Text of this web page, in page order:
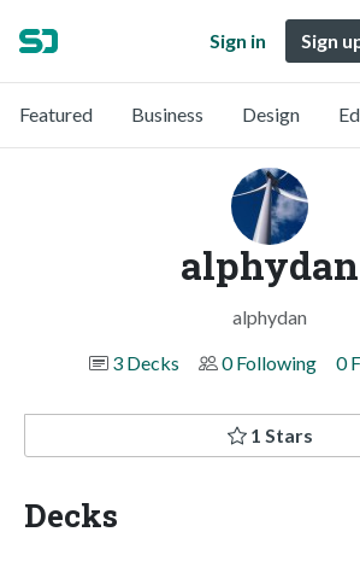
Sign in Sign
Featured Business Design
alphydan
alphydan
3 Decks
0 Following 0
1 Stars
Decks